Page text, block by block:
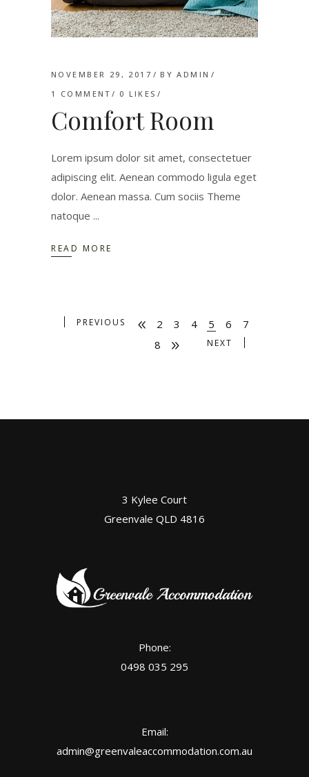
NOVEMBER 29, 2017 BYADMIN
1 COMMENT
0 LIKES
Comfort Room
Lorem ipsum dolor sit amet, consectetuer
adipiscing elit. Aenean commodo ligula eget
dolor. Aenean massa. Cum sociis Theme
natoque
READ MORE
PREVIOUS 2 3 4 5 6
7
8
NEXT
3 Kylee Court
Greenvale QLD 4816
Phone:
0498 035 295
Email:
admin@greenvaleaccommodation.com.au